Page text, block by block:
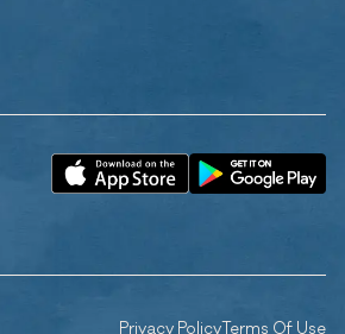
Privacy PolicyTerms Of Use